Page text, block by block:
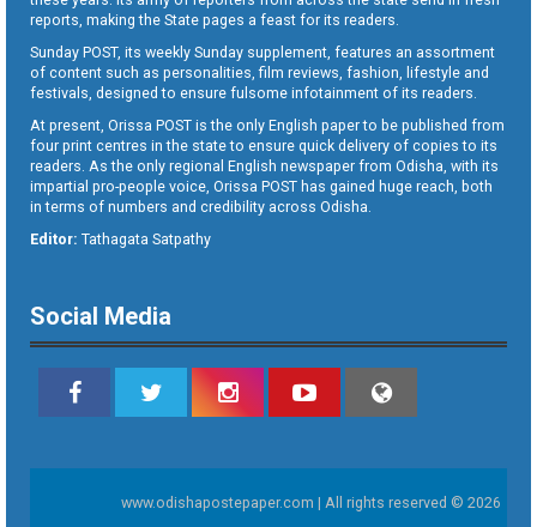
reports, making the State pages a feast for its readers.
Sunday POST, its weekly Sunday supplement, features an assortment
of content such as personalities, film reviews, fashion, lifestyle and
festivals, designed to ensure fulsome infotainment of its readers.
At present, Orissa POST is the only English paper to be published from
four print centres in the state to ensure quick delivery of copies to its
readers. As the only regional English newspaper from Odisha, with its
impartial pro-people voice, Orissa POST has gained huge reach, both
in terms of numbers and credibility across Odisha.
Editor: Tathagata Satpathy
Social Media
www.odishapostepaper.com | All rights reserved © 2026